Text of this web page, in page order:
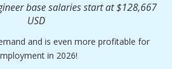
base salaries start at $128,667
USD
and is even more profitable for
in 2026!